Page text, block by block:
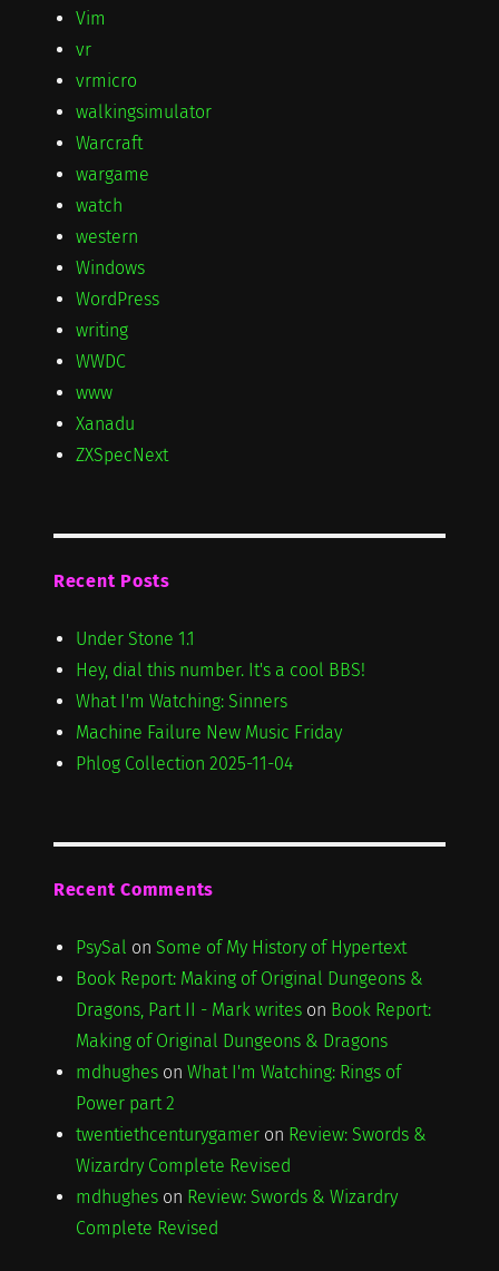
Vim
vr
vrmicro
walkingsimulator
Warcraft
wargame
watch
western
Windows
WordPress
writing
WWDC
www
Xanadu
ZXSpecNext
Recent Posts
Under Stone 1.1
Hey, dial this number. It's a cool BBS!
What I'm Watching: Sinners
Machine Failure New Music Friday
Phlog Collection 2025-11-04
Recent Comments
PsySal on Some of My History of Hypertext
Book Report: Making of Original Dungeons &
Dragons, Part II - Mark writeson Book Report:
Making of Original Dungeons & Dragons
mdhugheson What I'm Watching: Rings of
Power part 2
twentiethcenturygameron Review: Swords &
Wizardry Complete Revised
mdhugheson Review: Swords & Wizardry
Complete Revised